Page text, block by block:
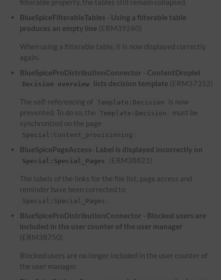
filterable property, the tables still remain collapsed.
BlueSpiceFilterableTables - Using a filterable table
produces an empty line (ERM39260)
When using a filterable table, it is now displayed correctly
again.
BlueSpiceProDistributionConnector - ContentDroplet
Decision overview lists decision template (ERM37352)
The self-referencing of Template:Decision
is now
prevented. To do so, the
Template:Decision
must be
synchronized on the page
Special:Content_provisioning .
BlueSpicePageAccess- Label is displayed incorrectly on
Special:Special_Pages (ERM38821)
The labels of the links for the file list, page access and
reminder have been corrected to
Special:Special_Pages .
BlueSpiceProDistributionConnector - Blocked users are
included in the user counter of the user manager
(ERM38750)
Blocked users are no longer included in the user counter of
the user manager.